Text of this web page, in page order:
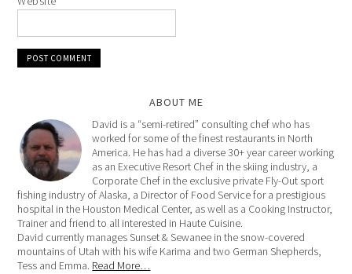
ABOUT ME
David is a “semi-retired” consulting chef who has
worked for some of the finest restaurants in North
America. He has had a diverse 30+ year career working
as an Executive Resort Chef in the skiing industry, a
Corporate Chef in the exclusive private Fly-Out sport
fishing industry of Alaska, a Director of Food Service for a prestigious
hospital in the Houston Medical Center, as well as a Cooking Instructor,
Trainer and friend to all interested in Haute Cuisine.
David currently manages Sunset & Sewanee in the snow-covered
mountains of Utah with his wife Karima and two German Shepherds,
Tess and Emma. Read More…